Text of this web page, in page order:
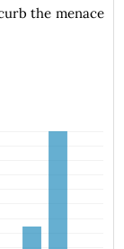
the menace